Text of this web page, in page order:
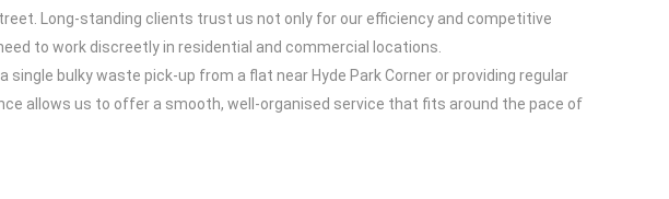
Long-standing clients trust us not only for our efficiency and competitive
to work discreetly in residential and commercial locations.
bulky waste pick-up from a flat near Hyde Park Corner or providing regular
allows us to offer a smooth, well-organised service that fits around the pace of